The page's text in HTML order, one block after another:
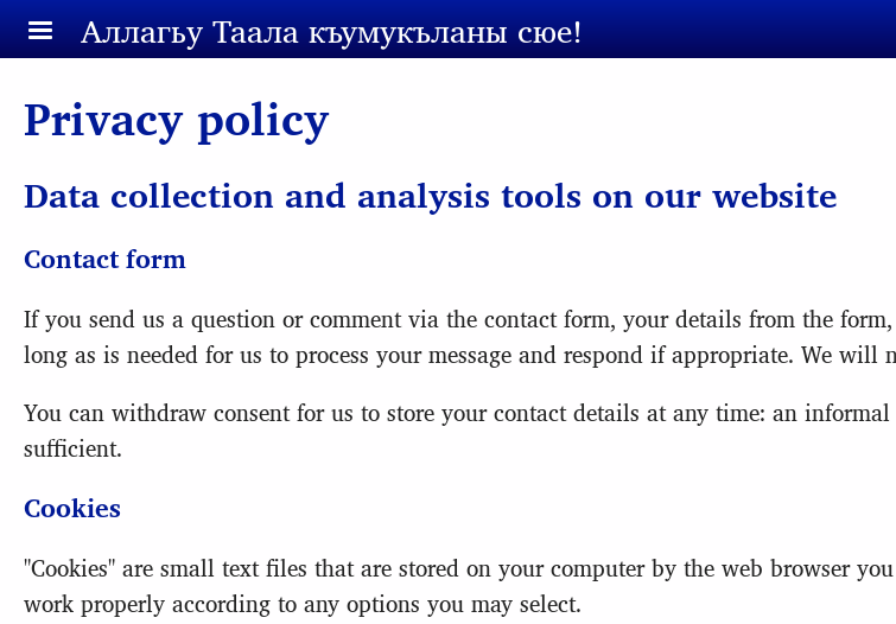
Skip to main content
Аллагьy Таала къумукъланы сюе!
Privacy policy
Data collection and analysis tools on our website
Contact form
If you send us a question or comment via the contact form, your details from the
long as is needed for us to process your message and respond if appropriate. We
You can withdraw consent for us to store your contact details at any time: an
sufficient.
Cookies
"Cookies" are small text files that are stored on your computer by the web browser
work properly according to any options you may select.